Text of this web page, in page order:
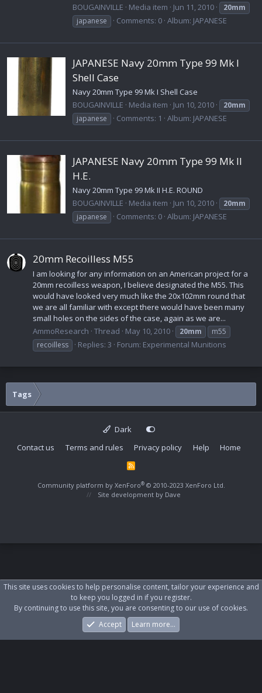
BOUGAINVILLE
Media item Jun 11, 2010
20mm
japanese
Comments: 0 Album: JAPANESE
JAPANESE Navy 20mm Type 99 Mk I
Shell Case
Navy 20mm Type 99 Mk I Shell Case
BOUGAINVILLE
Media item Jun 10, 2010
20mm
japanese
Comments: 1 Album: JAPANESE
JAPANESE Navy 20mm Type 99 Mk II
H.E.
Navy 20mm Type 99 Mk II H.E. ROUND
BOUGAINVILLE
Media item Jun 10, 2010
20mm
japanese
Comments: 0 Album: JAPANESE
20mm Recoilless M55
I am looking for any information on an American project for a
20mm recoilless weapon, I believe designated the M55. This
would have looked very much like the 20x102mm round that
we are all familiar with except there would have been many
small holes on the sides of the case, again as we are...
AmmoResearch Thread May 10, 2010 20mm
m55
recoilless
Replies: 3 Forum: Experimental Munitions
Tags
Dark
Contact us
Terms and rules Privacy policy Help Home
R
Community platform by XenForo® © 2010-2023 XenForo Ltd.
Site development by Dave
What's New Log In Register
This site uses cookies to help personalise content, tailor your experience and
to keep you logged in if you register.
By continuing to use this site, you are consenting to our use of cookies.
Accept
Learn more…